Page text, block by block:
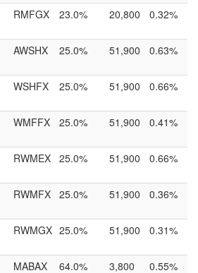
RMFGX 23.0% 20,800 0.32%
AWSHX 25.0% 51,900 0.63%
WSHFX 25.0% 51,900 0.66%
WMFFX 25.0% 51,900 0.41%
RWMEX 25.0% 51,900 0.66%
RWMFX 25.0% 51,900 0.36%
RWMGX 25.0% 51,900 0.31%
MABAX 64.0% 3,800 0.55%